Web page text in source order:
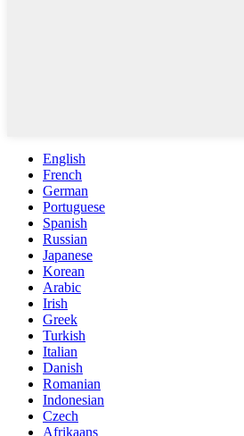
English
French
German
Portuguese
Spanish
Russian
Japanese
Korean
Arabic
Irish
Greek
Turkish
Italian
Danish
Romanian
Indonesian
Czech
Afrikaans